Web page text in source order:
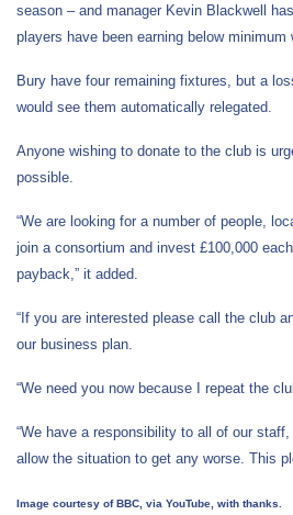
season – and manager Kevin Blackwell
players have been earning below minimum
Bury have four remaining fixtures, but a
would see them automatically relegated.
Anyone wishing to donate to the club is
possible.
“We are looking for a number of people,
join a consortium and invest £100,000
payback,” it added.
“If you are interested please call the club
our business plan.
“We need you now because I repeat the
“We have a responsibility to all of our
allow the situation to get any worse. This
Image courtesy of BBC, via YouTube, with thanks.